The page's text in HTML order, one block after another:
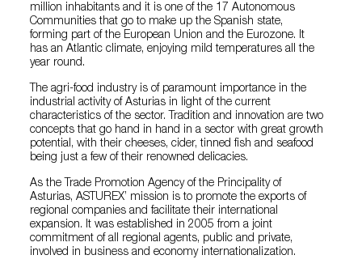
million inhabitants and it is one of the 17 Autonomous
Communities that go to make up the Spanish state,
forming part of the European Union and the Eurozone. It
has an Atlantic climate, enjoying mild temperatures all the
year round.
The agri-food industry is of paramount importance in the
industrial activity of Asturias in light of the current
characteristics of the sector. Tradition and innovation are two
concepts that go hand in hand in a sector with great growth
potential, with their cheeses, cider, tinned fish and seafood
being just a few of their renowned delicacies.
As the Trade Promotion Agency of the Principality of
Asturias, ASTUREX’ mission is to promote the exports of
regional companies and facilitate their international
expansion. It was established in 2005 from a joint
commitment of all regional agents, public and private,
involved in business and economy internationalization.